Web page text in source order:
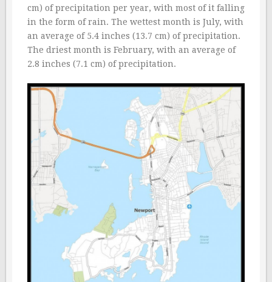
cm) of precipitation per year, with most of it falling
in the form of rain. The wettest month is July, with
an average of 5.4 inches (13.7 cm) of precipitation.
The driest month is February, with an average of
2.8 inches (7.1 cm) of precipitation.